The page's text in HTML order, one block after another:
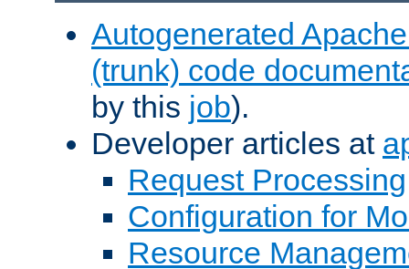
Autogenerated
(trunk) code
by this job).
Developer articles at
Request Processing
Configuration for
Resource